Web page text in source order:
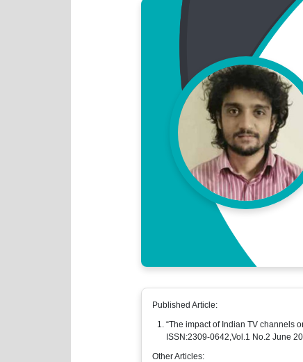
Published Article:
“The impact of Indian TV channels
ISSN:2309-0642,Vol.1 No.2 June
Other Articles: